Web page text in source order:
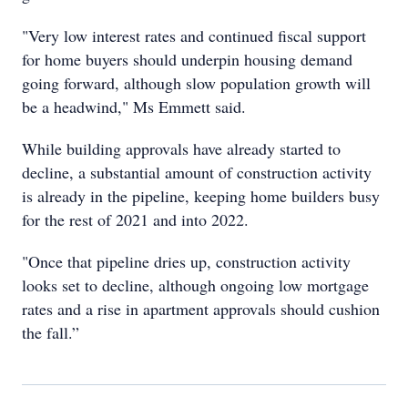
"Very low interest rates and continued fiscal support
for home buyers should underpin housing demand
going forward, although slow population growth will
be a headwind," Ms Emmett said.
While building approvals have already started to
decline, a substantial amount of construction activity
is already in the pipeline, keeping home builders busy
for the rest of 2021 and into 2022.
"Once that pipeline dries up, construction activity
looks set to decline, although ongoing low mortgage
rates and a rise in apartment approvals should cushion
the fall.”